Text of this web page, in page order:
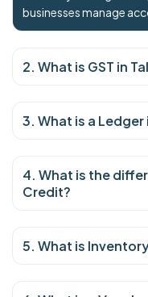
businesses manage
2. What is GST in
3. What is a Ledger
4. What is the
Credit?
5. What is